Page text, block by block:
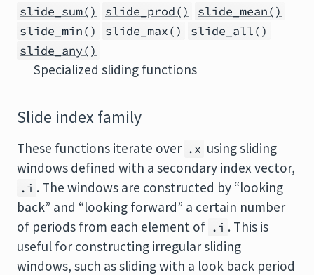
slide_sum() slide_prod()
slide_mean()
slide_min()
slide_max()
slide_all()
slide_any()
Specialized sliding functions
Slide index family
These functions iterate over .x using sliding
windows defined with a secondary index vector,
.i . The windows are constructed by “looking
back” and “looking forward” a certain number
of periods from each element of .i . This is
useful for constructing irregular sliding
windows, such as sliding with a look back period